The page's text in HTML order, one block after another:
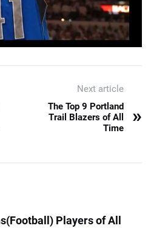
Next article
The Top 9 Portland
Trail Blazers of All
Time
»
Players of All